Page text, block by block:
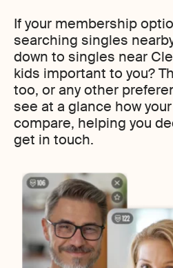
If your membership
searching singles
down to singles near
kids important to you?
too, or any other
see at a glance how
compare, helping you
get in touch.